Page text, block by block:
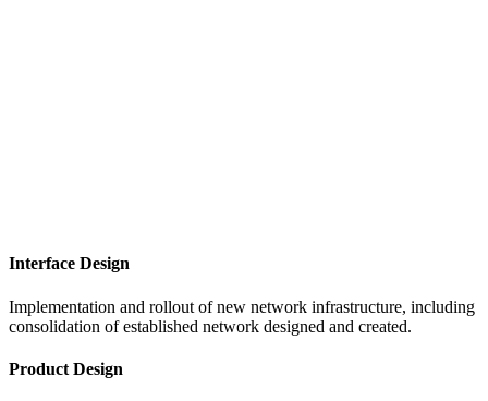
Interface Design
Implementation and rollout of new network infrastructure, including
consolidation of established network designed and created.
Product Design